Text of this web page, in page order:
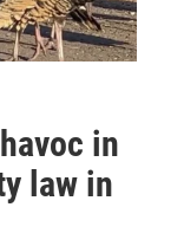
in
law in